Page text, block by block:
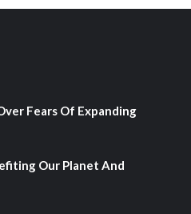
Fears Of Expanding
Our Planet And